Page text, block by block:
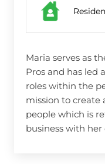
Maria serves as
Pros and has led
roles within the
mission to create
people which is
business with